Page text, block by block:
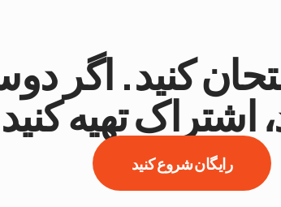
کنید. اگر
اشتراک تهیه
رایگان شروع کنید